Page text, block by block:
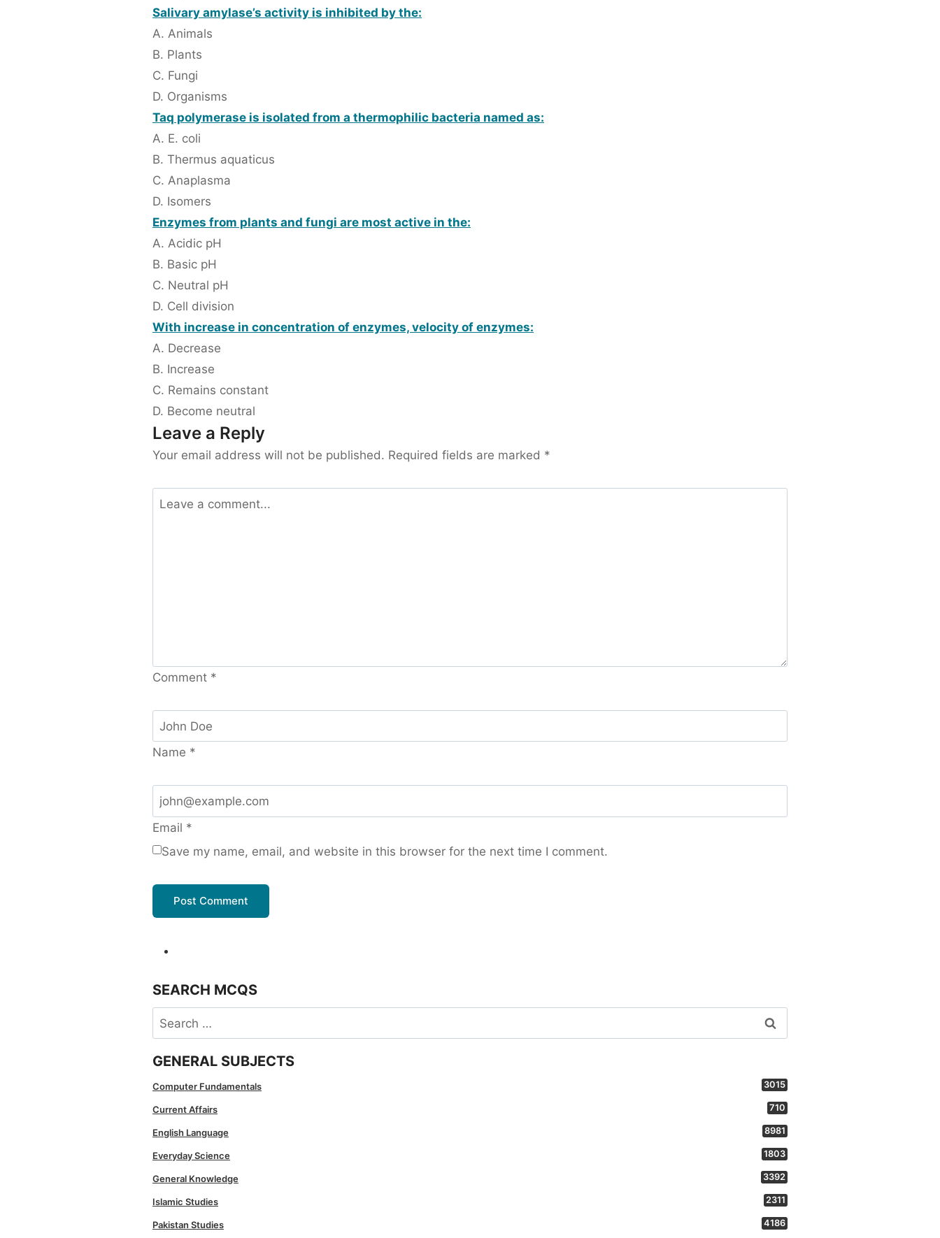
Salivary amylase’s activity is inhibited by the:
A. Animals
B. Plants
C. Fungi
D. Organisms
Taq polymerase is isolated from a thermophilic bacteria named as:
A. E. coli
B. Thermus aquaticus
C. Anaplasma
D. Isomers
Enzymes from plants and fungi are most active in the:
A. Acidic pH
B. Basic pH
C. Neutral pH
D. Cell division
With increase in concentration of enzymes, velocity of enzymes:
A. Decrease
B. Increase
C. Remains constant
D. Become neutral
Leave a Reply
Your email address will not be published. Required fields are marked *
Comment *
Name *
Email *
Save my name, email, and website in this browser for the next time I comment.
SEARCH MCQS
Search
for:
GENERAL SUBJECTS
Computer Fundamentals 3015
Current Affairs 710
English Language 8981
Everyday Science 1803
General Knowledge 3392
Islamic Studies 2311
Pakistan Studies 4186